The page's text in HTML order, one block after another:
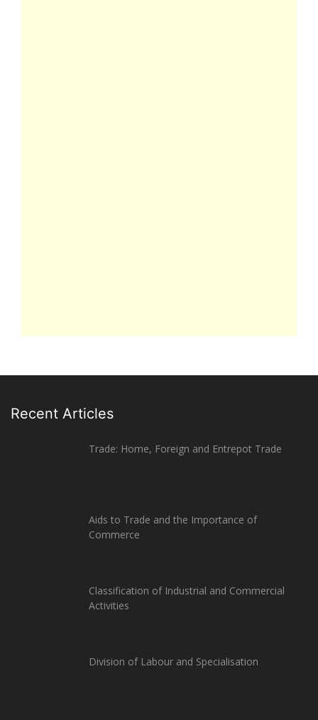
Recent Articles
Trade: Home, Foreign and Entrepot Trade
Aids to Trade and the Importance of
Commerce
Classification of Industrial and Commercial
Activities
Division of Labour and Specialisation